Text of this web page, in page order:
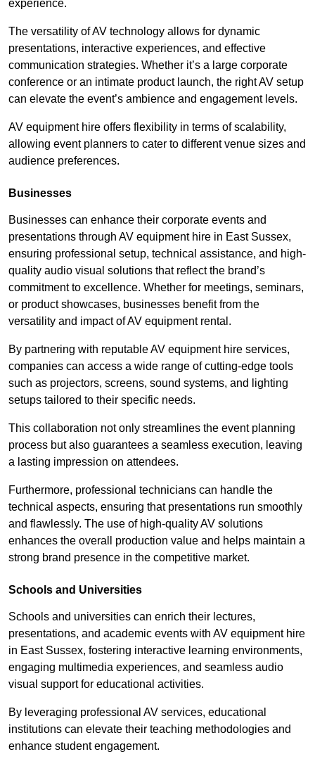
experience.
The versatility of AV technology allows for dynamic
presentations, interactive experiences, and effective
communication strategies. Whether it’s a large corporate
conference or an intimate product launch, the right AV setup
can elevate the event’s ambience and engagement levels.
AV equipment hire offers flexibility in terms of scalability,
allowing event planners to cater to different venue sizes and
audience preferences.
Businesses
Businesses can enhance their corporate events and
presentations through AV equipment hire in East Sussex,
ensuring professional setup, technical assistance, and high-
quality audio visual solutions that reflect the brand’s
commitment to excellence. Whether for meetings, seminars,
or product showcases, businesses benefit from the
versatility and impact of AV equipment rental.
By partnering with reputable AV equipment hire services,
companies can access a wide range of cutting-edge tools
such as projectors, screens, sound systems, and lighting
setups tailored to their specific needs.
This collaboration not only streamlines the event planning
process but also guarantees a seamless execution, leaving
a lasting impression on attendees.
Furthermore, professional technicians can handle the
technical aspects, ensuring that presentations run smoothly
and flawlessly. The use of high-quality AV solutions
enhances the overall production value and helps maintain a
strong brand presence in the competitive market.
Schools and Universities
Schools and universities can enrich their lectures,
presentations, and academic events with AV equipment hire
in East Sussex, fostering interactive learning environments,
engaging multimedia experiences, and seamless audio
visual support for educational activities.
By leveraging professional AV services, educational
institutions can elevate their teaching methodologies and
enhance student engagement.